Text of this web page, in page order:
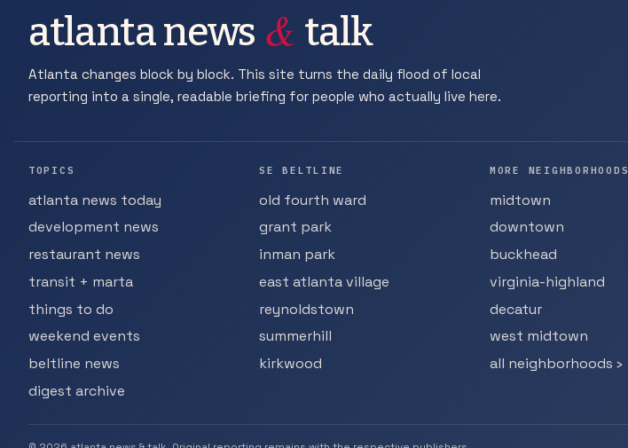
atlanta news & talk
Atlanta changes block by block. This site turns the daily flood of local
reporting into a single, readable briefing for people who actually live here.
TOPICS
atlanta news today
development news
restaurant news
transit + marta
things to do
weekend events
beltline news
digest archive
SE BELTLINE
old fourth ward
grant park
inman park
east atlanta village
reynoldstown
summerhill
kirkwood
MORE NEIGHBORHOODS
midtown
downtown
buckhead
virginia-highland
decatur
west midtown
all neighborhoods ›